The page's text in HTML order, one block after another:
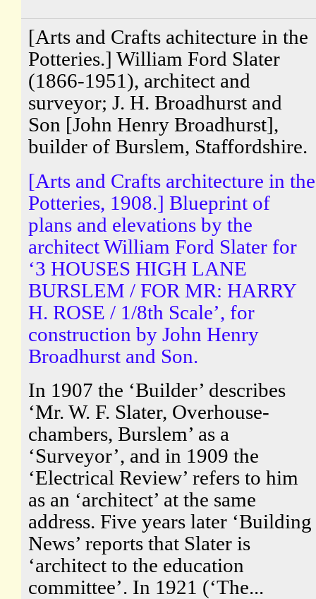
[Arts and Crafts achitecture in the
Potteries.] William Ford Slater
(1866-1951), architect and
surveyor; J. H. Broadhurst and
Son [John Henry Broadhurst],
builder of Burslem, Staffordshire.
[Arts and Crafts architecture in the
Potteries, 1908.] Blueprint of
plans and elevations by the
architect William Ford Slater for
‘3 HOUSES HIGH LANE
BURSLEM / FOR MR: HARRY
H. ROSE / 1/8th Scale’, for
construction by John Henry
Broadhurst and Son.
In 1907 the ‘Builder’ describes
‘Mr. W. F. Slater, Overhouse-
chambers, Burslem’ as a
‘Surveyor’, and in 1909 the
‘Electrical Review’ refers to him
as an ‘architect’ at the same
address. Five years later ‘Building
News’ reports that Slater is
‘architect to the education
committee’. In 1921 (‘The...